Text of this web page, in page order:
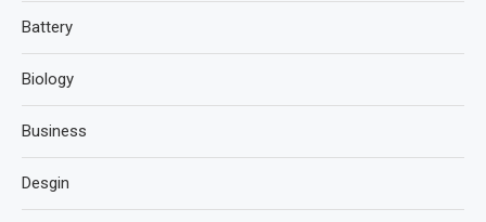
Battery
Biology
Business
Desgin